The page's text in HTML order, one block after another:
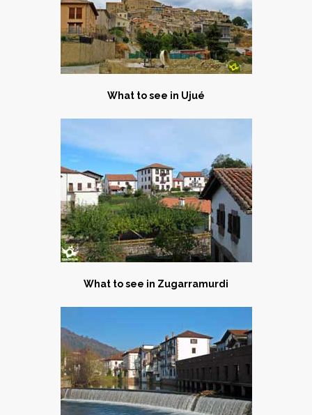
What to see in Ujué
What to see in Zugarramurdi